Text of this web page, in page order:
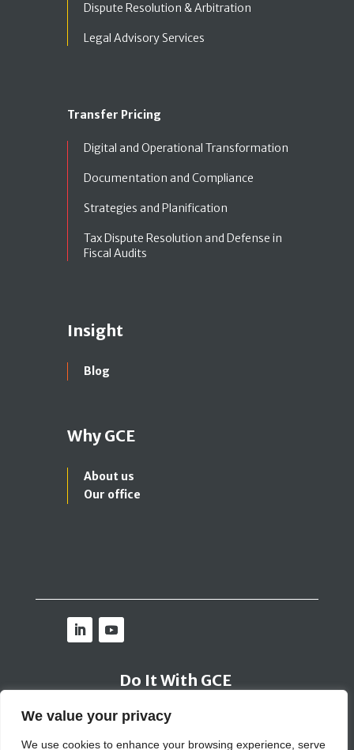
We value your privacy
We use cookies to enhance your browsing experience, serve
Dispute Resolution & Arbitration
Legal Advisory Services
Transfer Pricing
Digital and Operational Transformation
Documentation and Compliance
Strategies and Planification
Tax Dispute Resolution and Defense in
Fiscal Audits
Insight
Blog
Why GCE
About us
Our office
Do It With GCE
Contact Us